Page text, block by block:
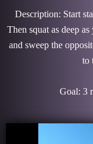
Description: Start
Then squat as deep
and sweep the
to
Goal: 3